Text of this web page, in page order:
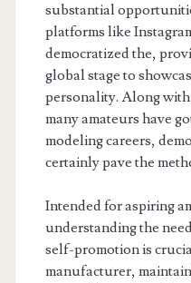
substantial
platforms like
democratized the,
global stage to
personality. Along
many amateurs have
modeling careers,
certainly pave the
Intended for aspiring
understanding the
self-promotion is
manufacturer,